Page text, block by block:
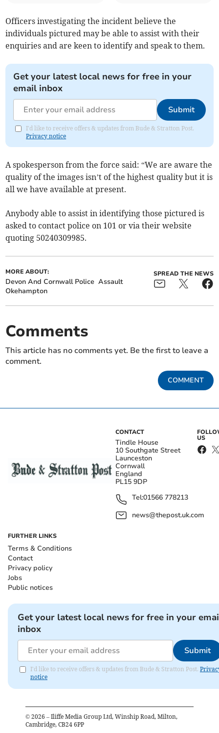
Officers investigating the incident believe the
individuals pictured may be able to assist with their
enquiries and are keen to identify and speak to them.
Get your latest local news for free in your
email inbox
Submit
I'd like to receive offers & updates from Bude & Stratton Post.
Privacy notice
A spokesperson from the force said: “We are aware the
quality of the images isn’t of the highest quality but it is
all we have available at present.
Anybody able to assist in identifying those pictured is
asked to contact police on 101 or via their website
quoting 50240309985.
MORE ABOUT:
Devon And Cornwall Police Assault
Okehampton
SPREAD THE NEWS
Comments
This article has no comments yet. Be the first to leave a
comment.
COMMENT
CONTACT
Tindle House
10 Southgate Street
Launceston
Cornwall
England
PL15 9DP
Tel:01566 778213
news@thepost.uk.com
US
FURTHER LINKS
Terms & Conditions
Contact
Privacy policy
Jobs
Public notices
Get your latest local news for free in your
inbox
Submit
I'd like to receive offers & updates from Bude & Stratton Post.
notice
© 2026 – Iliffe Media Group Ltd, Winship Road, Milton,
Cambridge, CB24 6PP